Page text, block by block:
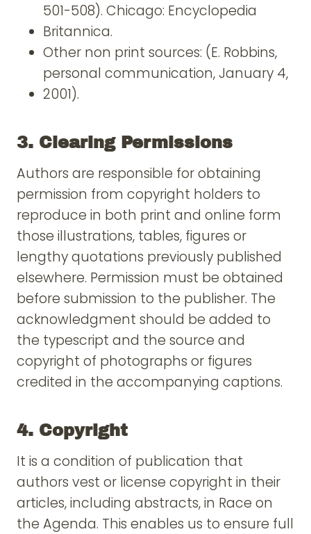
501-508). Chicago: Encyclopedia
Britannica.
Other non print sources: (E. Robbins,
personal communication, January 4,
2001).
3. Clearing Permissions
Authors are responsible for obtaining
permission from copyright holders to
reproduce in both print and online form
those illustrations, tables, figures or
lengthy quotations previously published
elsewhere. Permission must be obtained
before submission to the publisher. The
acknowledgment should be added to
the typescript and the source and
copyright of photographs or figures
credited in the accompanying captions.
4. Copyright
It is a condition of publication that
authors vest or license copyright in their
articles, including abstracts, in Race on
the Agenda. This enables us to ensure full